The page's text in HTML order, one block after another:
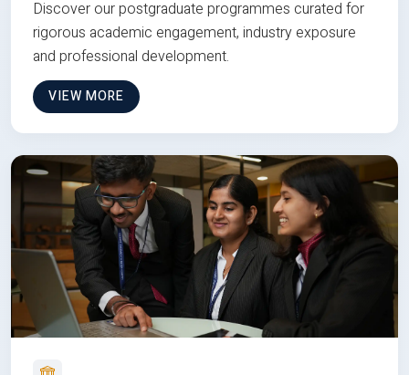
Discover our postgraduate programmes curated for
rigorous academic engagement, industry exposure
and professional development.
VIEW MORE